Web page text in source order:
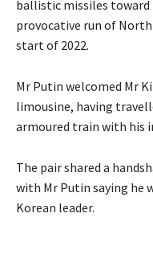
ballistic missiles toward
provocative run of
start of 2022.
Mr Putin welcomed Mr
limousine, having
armoured train with his
The pair shared a
with Mr Putin saying he
Korean leader.